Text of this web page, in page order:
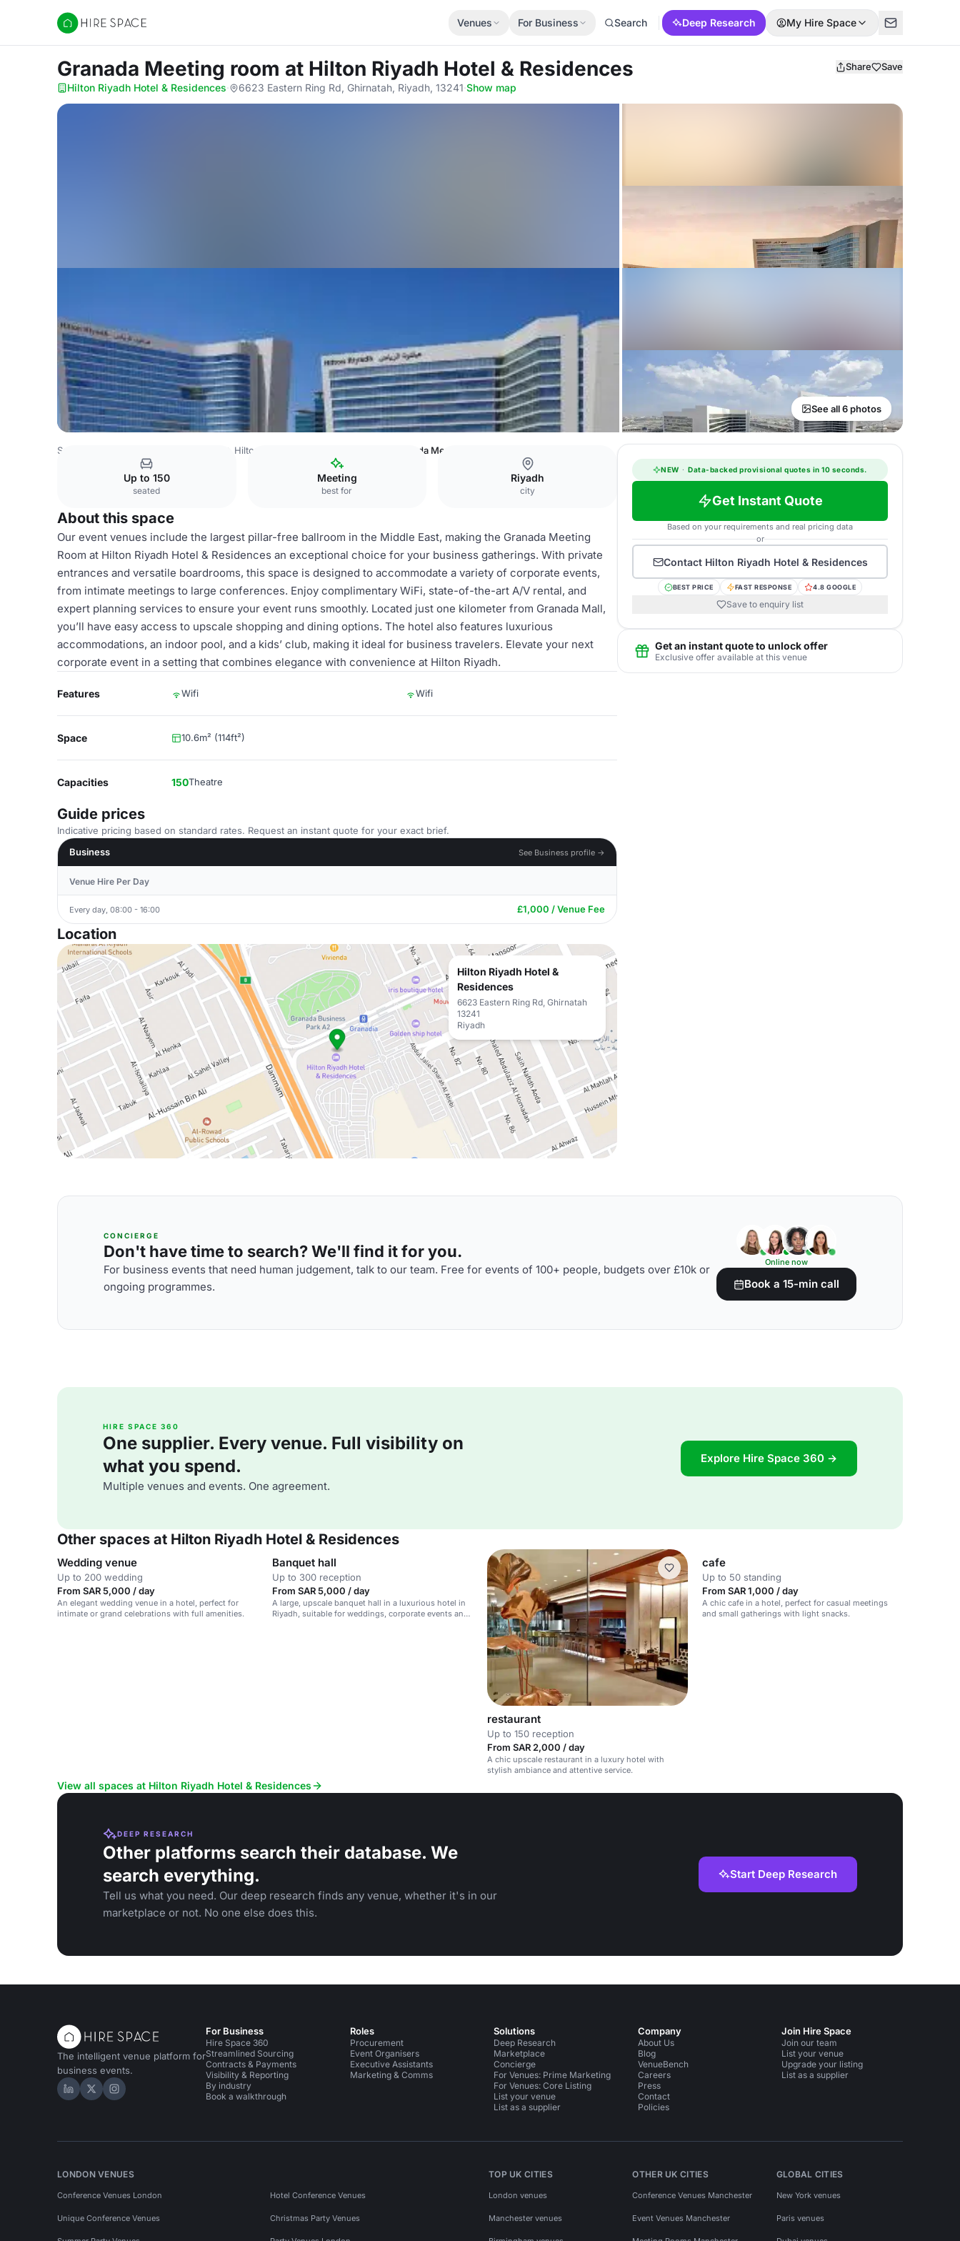
Hire Space
Venues For Business Search Deep Research My Hire Space
Granada Meeting room at Hilton Riyadh Hotel & Residences Share Save
Hilton Riyadh Hotel & Residences· 6623 Eastern Ring Rd, Ghirnatah, Riyadh, 13241·Show map
See all 6 photos
Saudi Arabia Venues Hilton Riyadh Hotel & Residences Granada Meeting room
Up to 150
seated
Meeting
best for
Riyadh
city
About this space
Our event venues include the largest pillar-free ballroom in the Middle East, making the Granada Meeting
Room at Hilton Riyadh Hotel & Residences an exceptional choice for your business gatherings. With private
entrances and versatile boardrooms, this space is designed to accommodate a variety of corporate events,
from intimate meetings to large conferences. Enjoy complimentary WiFi, state-of-the-art A/V rental, and
expert planning services to ensure your event runs smoothly. Located just one kilometer from Granada Mall,
you’ll have easy access to upscale shopping and dining options. The hotel also features luxurious
accommodations, an indoor pool, and a kids’ club, making it ideal for business travelers. Elevate your next
corporate event in a setting that combines elegance with convenience at Hilton Riyadh.
Features Wifi Wifi
Space 10.6m² (114ft²)
Capacities 150Theatre
Guide prices
Indicative pricing based on standard rates. Request an instant quote for your exact brief.
Business
See Business profile →
Venue Hire Per Day
Every day, 08:00 - 16:00 £1,000 / Venue Fee
Location
Hilton Riyadh Hotel &
Residences
6623 Eastern Ring Rd, Ghirnatah
13241
Riyadh
NEW · Data-backed provisional quotes in 10 seconds.
Get Instant Quote
Based on your requirements and real pricing data
or
Contact Hilton Riyadh Hotel & Residences
BEST PRICE FAST RESPONSE 4.8 GOOGLE
Save to enquiry list
Get an instant quote to unlock offer
Exclusive offer available at this venue
CONCIERGE
Don't have time to search? We'll find it for you.
For business events that need human judgement, talk to our team. Free for events of 100+ people, budgets over £10k or
ongoing programmes.
Online now
Book a 15-min call
HIRE SPACE 360
One supplier. Every venue. Full visibility on
what you spend.
Multiple venues and events. One agreement.
Explore Hire Space 360 →
Other spaces at Hilton Riyadh Hotel & Residences
Wedding venue
Up to 200 wedding
From SAR 5,000 / day
An elegant wedding venue in a hotel, perfect for
intimate or grand celebrations with full amenities.
Banquet hall
Up to 300 reception
From SAR 5,000 / day
A large, upscale banquet hall in a luxurious hotel in
Riyadh, suitable for weddings, corporate events and
restaurant
Up to 150 reception
From SAR 2,000 / day
A chic upscale restaurant in a luxury hotel with
stylish ambiance and attentive service.
cafe
Up to 50 standing
From SAR 1,000 / day
A chic cafe in a hotel, perfect for casual meetings
and small gatherings with light snacks.
View all spaces at Hilton Riyadh Hotel & Residences
DEEP RESEARCH
Other platforms search their database. We
search everything.
Tell us what you need. Our deep research finds any venue, whether it's in our
marketplace or not. No one else does this.
Start Deep Research
The intelligent venue platform for
business events.
Hire Space on LinkedIn
Hire Space on X
Hire Space on Instagram
For Business
Hire Space 360
Streamlined Sourcing
Contracts & Payments
Visibility & Reporting
By industry
Book a walkthrough
Roles
Procurement
Event Organisers
Executive Assistants
Marketing & Comms
Solutions
Deep Research
Marketplace
Concierge
For Venues: Prime Marketing
For Venues: Core Listing
List your venue
List as a supplier
Company
About Us
Blog
VenueBench
Careers
Press
Contact
Policies
Join Hire Space
Join our team
List your venue
Upgrade your listing
List as a supplier
LONDON VENUES
Conference Venues London Hotel Conference Venues
Unique Conference Venues Christmas Party Venues
TOP UK CITIES
London venues
Manchester venues
OTHER UK CITIES
Conference Venues Manchester
Event Venues Manchester
GLOBAL CITIES
New York venues
Paris venues